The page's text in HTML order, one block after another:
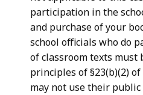
participation in the
and purchase of your
school officials who do
of classroom texts must
principles of §23(b)(2)
may not use their